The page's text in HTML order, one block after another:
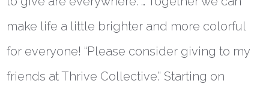
make life a little brighter and more colorful
for everyone! “Please consider giving to my
friends at Thrive Collective.” Starting on